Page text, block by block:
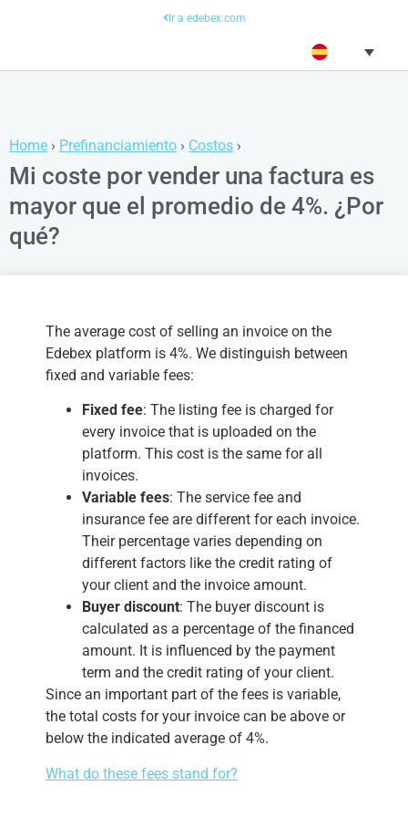
Ir a edebex.com
Home › Prefinanciamiento › Costos ›
Mi coste por vender una factura es
mayor que el promedio de 4%. ¿Por
qué?
The average cost of selling an invoice on the
Edebex platform is 4%. We distinguish between
fixed and variable fees:
Fixed fee: The listing fee is charged for
every invoice that is uploaded on the
platform. This cost is the same for all
invoices.
Variable fees: The service fee and
insurance fee are different for each invoice.
Their percentage varies depending on
different factors like the credit rating of
your client and the invoice amount.
Buyer discount: The buyer discount is
calculated as a percentage of the financed
amount. It is influenced by the payment
term and the credit rating of your client.
Since an important part of the fees is variable,
the total costs for your invoice can be above or
below the indicated average of 4%.
What do these fees stand for?